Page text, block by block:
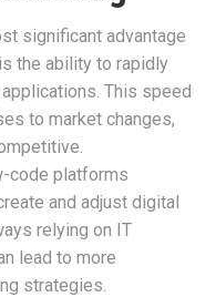
significant advantage
the ability to rapidly
This speed
to market changes,
code platforms
and adjust digital
relying on IT
lead to more
strategies.